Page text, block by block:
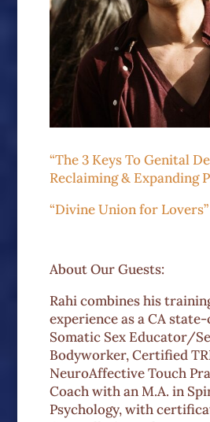
“The 3 Keys To Genital
Reclaiming & Expanding
“Divine Union for Lovers”
About Our Guests:
Rahi combines his
experience as a CA
Somatic Sex Educator/
Bodyworker, Certified
NeuroAffective Touch
Coach with an M.A. in
Psychology, with